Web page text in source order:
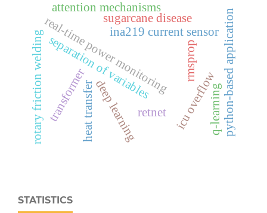
real‑time power monitoring
ina219 current sensor python-based application
deep learning
sugarcane disease
attention mechanisms
heat transfer
rotary friction weldingseparation of variables
retnet
rmsprop
transformer icu overflow
q-learning
STATISTICS